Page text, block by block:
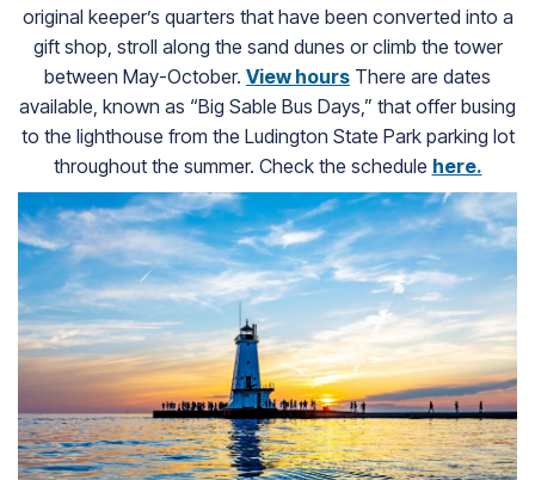
original keeper’s quarters that have been converted into a
gift shop, stroll along the sand dunes or climb the tower
between May-October. View hours (goes to new
There are dates
available, known as “Big Sable Bus Days,” that offer busing
to the lighthouse from the Ludington State Park parking lot
throughout the summer. Check the schedule here.